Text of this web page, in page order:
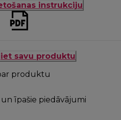
instrukciju
savu produktu
produktu
īpašie piedāvājumi